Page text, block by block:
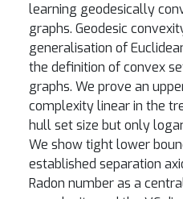
learning geodesically
graphs. Geodesic
generalisation of
the definition of convex
graphs. We prove an
complexity linear in the
hull set size but only
We show tight lower
established separation
Radon number as a